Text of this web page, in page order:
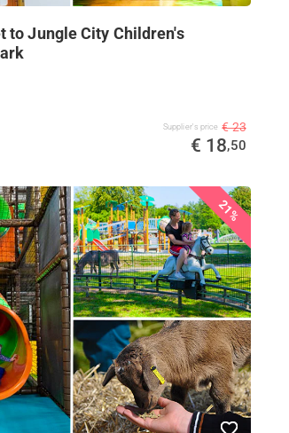
to Jungle City Children's
Supplier's price € 23
€ 18,50
21%